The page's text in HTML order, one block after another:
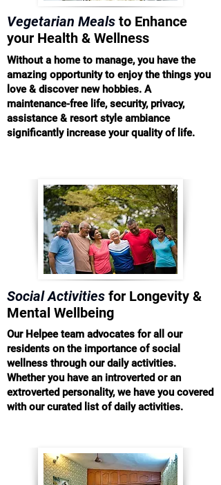
Vegetarian Meals to Enhance
your Health & Wellness
Without a home to manage, you have the
amazing opportunity to enjoy the things you
love & discover new hobbies. A
maintenance-free life, security, privacy,
assistance & resort style ambiance
significantly increase your quality of life.
Social Activities for Longevity &
Mental Wellbeing
Our Helpee team advocates for all our
residents on the importance of social
wellness through our daily activities.
Whether you have an introverted or an
extroverted personality, we have you covered
with our curated list of daily activities.